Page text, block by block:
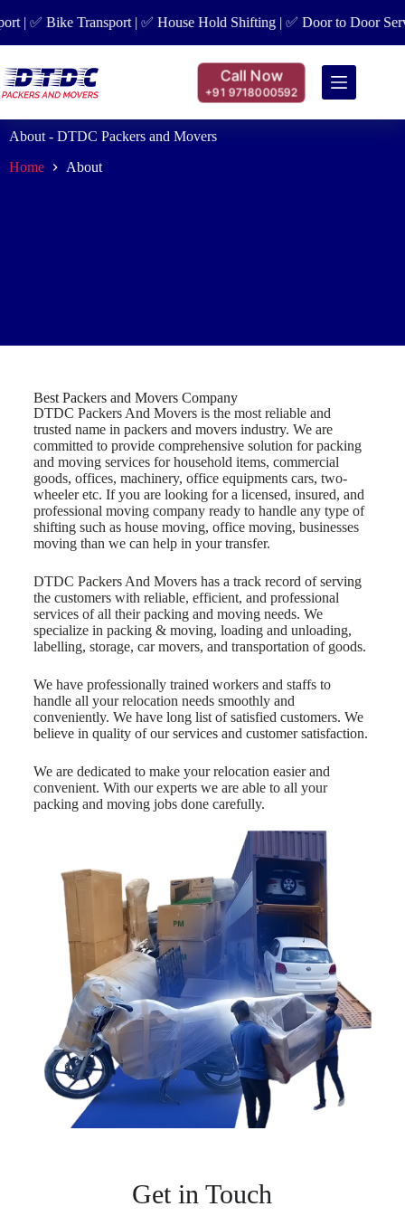
| ✅ Bike Transport | ✅ House Hold Shifting | ✅ Door to Door
Call Now
+91 9718000592
About - DTDC Packers and Movers
Home About
Best Packers and Movers Company
DTDC Packers And Movers is the most reliable and
trusted name in packers and movers industry. We are
committed to provide comprehensive solution for packing
and moving services for household items, commercial
goods, offices, machinery, office equipments cars, two-
wheeler etc. If you are looking for a licensed, insured, and
professional moving company ready to handle any type of
shifting such as house moving, office moving, businesses
moving than we can help in your transfer.
DTDC Packers And Movers has a track record of serving
the customers with reliable, efficient, and professional
services of all their packing and moving needs. We
specialize in packing & moving, loading and unloading,
labelling, storage, car movers, and transportation of goods.
We have professionally trained workers and staffs to
handle all your relocation needs smoothly and
conveniently. We have long list of satisfied customers. We
believe in quality of our services and customer satisfaction.
We are dedicated to make your relocation easier and
convenient. With our experts we are able to all your
packing and moving jobs done carefully.
Get in Touch